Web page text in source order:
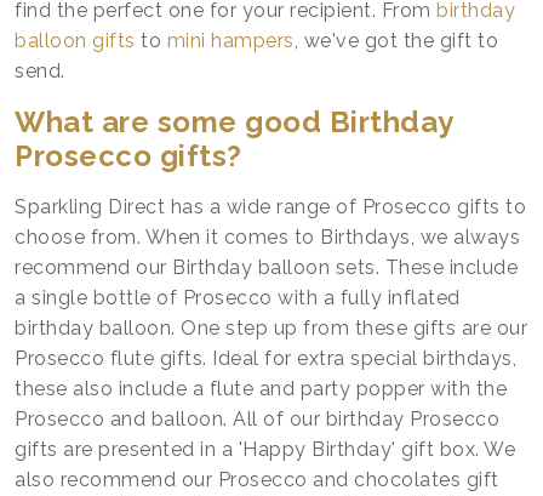
find the perfect one for your recipient. From birthday
balloon gifts to mini hampers , we've got the gift to
send.
What are some good Birthday
Prosecco gifts?
Sparkling Direct has a wide range of Prosecco gifts to
choose from. When it comes to Birthdays, we always
recommend our Birthday balloon sets. These include
a single bottle of Prosecco with a fully inflated
birthday balloon. One step up from these gifts are our
Prosecco flute gifts. Ideal for extra special birthdays,
these also include a flute and party popper with the
Prosecco and balloon. All of our birthday Prosecco
gifts are presented in a 'Happy Birthday' gift box. We
also recommend our Prosecco and chocolates gift